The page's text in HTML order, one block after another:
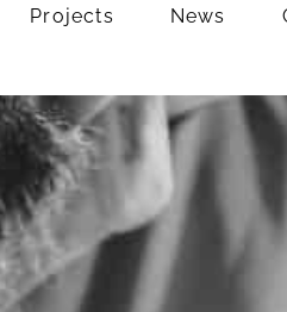
Projects News